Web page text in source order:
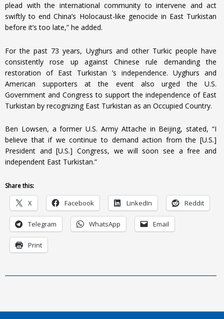
plead with the international community to intervene and act
swiftly to end China’s Holocaust-like genocide in East Turkistan
before it’s too late,” he added.
For the past 73 years, Uyghurs and other Turkic people have
consistently rose up against Chinese rule demanding the
restoration of East Turkistan ’s independence. Uyghurs and
American supporters at the event also urged the U.S.
Government and Congress to support the independence of East
Turkistan by recognizing East Turkistan as an Occupied Country.
Ben Lowsen, a former U.S. Army Attache in Beijing, stated, “I
believe that if we continue to demand action from the [U.S.]
President and [U.S.] Congress, we will soon see a free and
independent East Turkistan.”
Share this:
X Facebook LinkedIn Reddit
Telegram WhatsApp Email
Print